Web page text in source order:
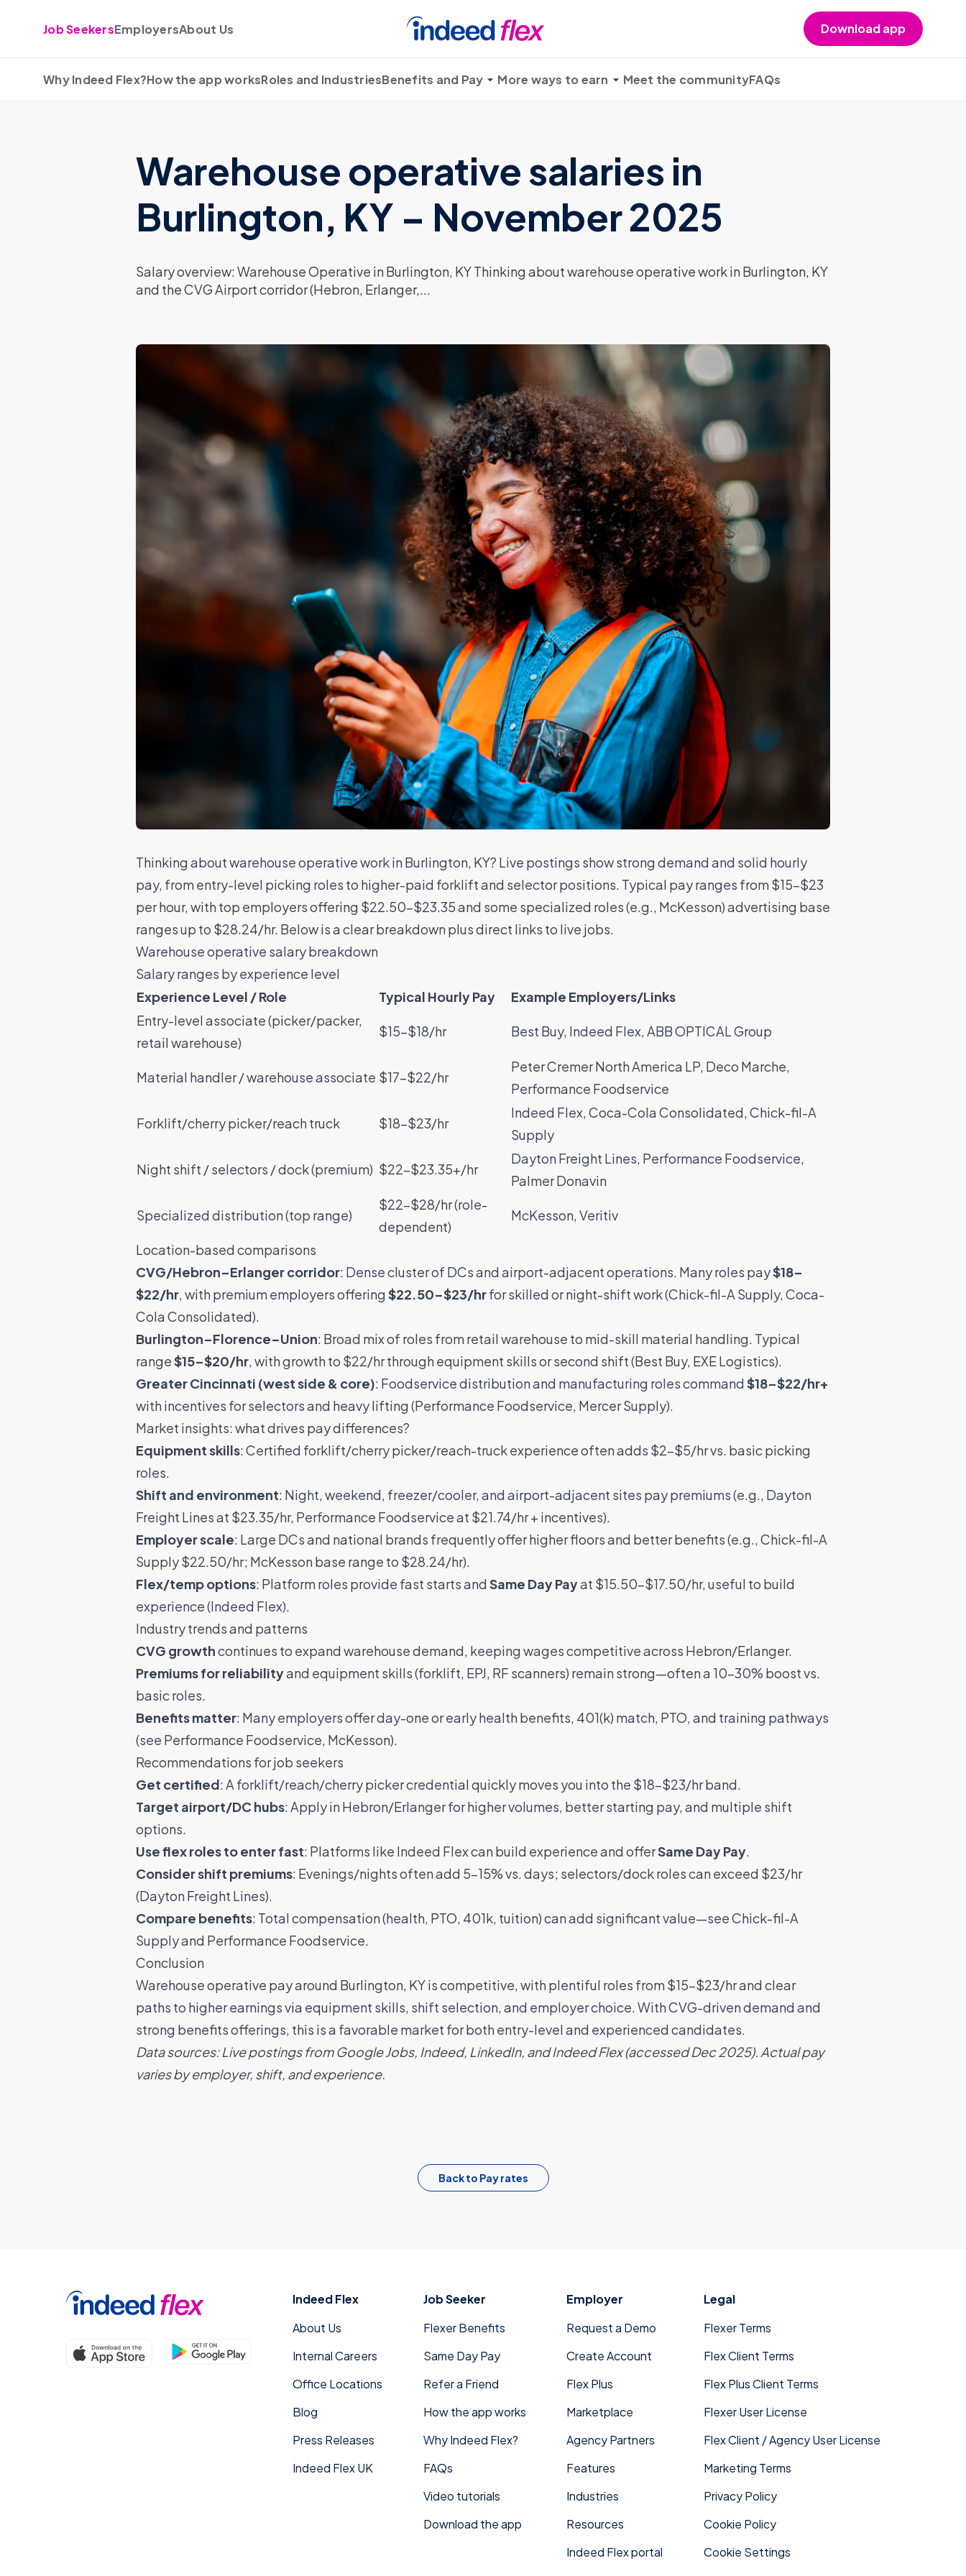
Job SeekersEmployersAbout Us Download app
Why Indeed Flex?How the app worksRoles and IndustriesBenefits and Pay More ways to earn Meet the communityFAQs
Warehouse operative salaries in
Burlington, KY – November 2025
Salary overview: Warehouse Operative in Burlington, KY Thinking about warehouse operative work in Burlington, KY
and the CVG Airport corridor (Hebron, Erlanger,...
Thinking about warehouse operative work in Burlington, KY? Live postings show strong demand and solid hourly
pay, from entry-level picking roles to higher-paid forklift and selector positions. Typical pay ranges from $15–$23
per hour, with top employers offering $22.50–$23.35 and some specialized roles (e.g., McKesson) advertising base
ranges up to $28.24/hr. Below is a clear breakdown plus direct links to live jobs.
Warehouse operative salary breakdown
Salary ranges by experience level
Experience Level / Role
Typical Hourly Pay
Example Employers/Links
Entry-level associate (picker/packer,
retail warehouse)
$15–$18/hr Best Buy, Indeed Flex,ABB OPTICAL Group
Material handler / warehouse associate $17–$22/hr
Peter Cremer North America LP, Deco Marche,
Performance Foodservice
Forklift/cherry picker/reach truck $18–$23/hr
Indeed Flex,Coca-Cola Consolidated,Chick-fil-A
Supply
Night shift / selectors / dock (premium) $22–$23.35+/hr
Dayton Freight Lines, Performance Foodservice,
Palmer Donavin
Specialized distribution (top range)
$22–$28/hr (role-
dependent)
McKesson,Veritiv
Location-based comparisons
CVG/Hebron–Erlanger corridor: Dense cluster of DCs and airport-adjacent operations. Many roles pay$18–
$22/hr, with premium employers offering$22.50–$23/hrfor skilled or night-shift work (Chick-fil-A Supply,Coca-
Cola Consolidated).
Burlington–Florence–Union: Broad mix of roles from retail warehouse to mid-skill material handling. Typical
range$15–$20/hr, with growth to $22/hr through equipment skills or second shift (Best Buy, EXE Logistics).
Greater Cincinnati (west side & core): Foodservice distribution and manufacturing roles command$18–$22/hr+
with incentives for selectors and heavy lifting (Performance Foodservice, Mercer Supply).
Market insights: what drives pay differences?
Equipment skills: Certified forklift/cherry picker/reach-truck experience often adds $2–$5/hr vs. basic picking
roles.
Shift and environment: Night, weekend, freezer/cooler, and airport-adjacent sites pay premiums (e.g., Dayton
Freight Linesat $23.35/hr, Performance Foodserviceat $21.74/hr + incentives).
Employer scale: Large DCs and national brands frequently offer higher floors and better benefits (e.g.,Chick-fil-A
Supply$22.50/hr; McKessonbase range to $28.24/hr).
Flex/temp options: Platform roles provide fast starts andSame Day Payat $15.50–$17.50/hr, useful to build
experience (Indeed Flex).
Industry trends and patterns
CVG growthcontinues to expand warehouse demand, keeping wages competitive across Hebron/Erlanger.
Premiums for reliabilityand equipment skills (forklift, EPJ, RF scanners) remain strong—often a 10–30% boost vs.
basic roles.
Benefits matter: Many employers offer day-one or early health benefits, 401(k) match, PTO, and training pathways
(see Performance Foodservice, McKesson).
Recommendations for job seekers
Get certified: A forklift/reach/cherry picker credential quickly moves you into the $18–$23/hr band.
Target airport/DC hubs: Apply in Hebron/Erlanger for higher volumes, better starting pay, and multiple shift
options.
Use flex roles to enter fast: Platforms like Indeed Flexcan build experience and offerSame Day Pay.
Consider shift premiums: Evenings/nights often add 5–15% vs. days; selectors/dock roles can exceed $23/hr
(Dayton Freight Lines).
Compare benefits: Total compensation (health, PTO, 401k, tuition) can add significant value—seeChick-fil-A
Supplyand Performance Foodservice.
Conclusion
Warehouse operative pay around Burlington, KY is competitive, with plentiful roles from $15–$23/hr and clear
paths to higher earnings via equipment skills, shift selection, and employer choice. With CVG-driven demand and
strong benefits offerings, this is a favorable market for both entry-level and experienced candidates.
Data sources: Live postings from Google Jobs, Indeed, LinkedIn, and Indeed Flex (accessed Dec 2025). Actual pay
varies by employer, shift, and experience.
Back to Pay rates
Indeed Flex
About Us
Internal Careers
Office Locations
Blog
Press Releases
Indeed Flex UK
Job Seeker
Flexer Benefits
Same Day Pay
Refer a Friend
How the app works
Why Indeed Flex?
FAQs
Video tutorials
Download the app
Employer
Request a Demo
Create Account
Flex Plus
Marketplace
Agency Partners
Features
Industries
Resources
Indeed Flex portal
Legal
Flexer Terms
Flex Client Terms
Flex Plus Client Terms
Flexer User License
Flex Client / Agency User License
Marketing Terms
Privacy Policy
Cookie Policy
Cookie Settings